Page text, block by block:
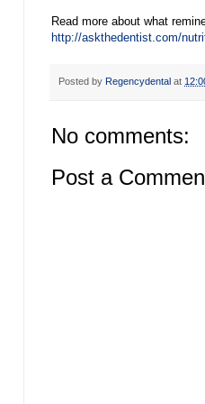
Read more about what
http://askthedentist.com/
Posted by Regencydental at
No comments:
Post a